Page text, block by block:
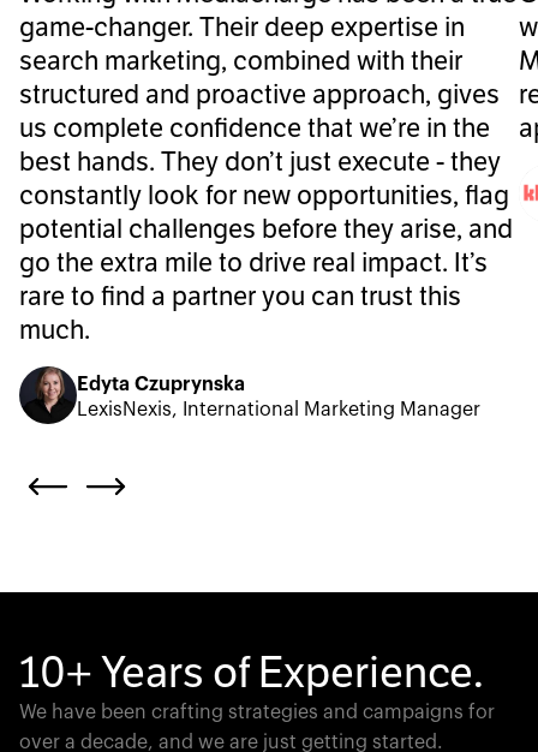
game-changer. Their deep expertise in
search marketing, combined with their
structured and proactive approach, gives
us complete confidence that we’re in the
best hands. They don’t just execute - they
constantly look for new opportunities, flag
potential challenges before they arise, and
go the extra mile to drive real impact. It’s
rare to find a partner you can trust this
much.
Edyta Czuprynska
LexisNexis, International Marketing Manager
10+ Years of Experience.
We have been crafting strategies and campaigns for
over a decade, and we are just getting started.